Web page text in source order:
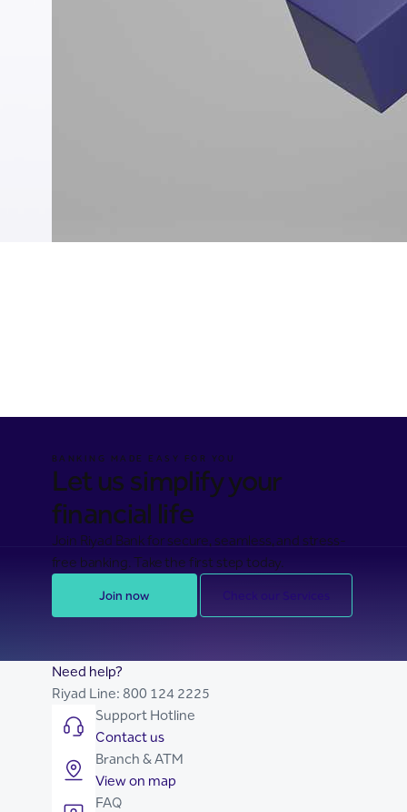
BANKING MADE EASY FOR YOU
Let us simplify your
financial life
Join Riyad Bank for secure, seamless, and stress-
free banking. Take the first step today.
Join now Check our Services
Need help?
Riyad Line: 800 124 2225
Support Hotline
Contact us
Branch & ATM
View on map
FAQ